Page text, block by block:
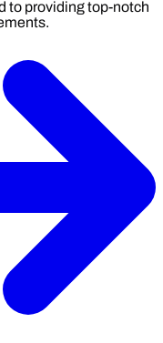
to providing top-notch